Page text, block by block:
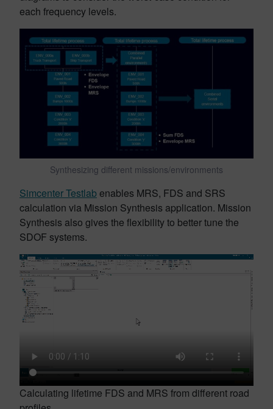
each frequency levels.
Synthesizing different missions/environments
Simcenter Testlab enables MRS, FDS and SRS
calculation via Mission Synthesis application. Mission
Synthesis also gives the flexibility to better tune the
SDOF systems.
Calculating lifetime FDS and MRS from different road